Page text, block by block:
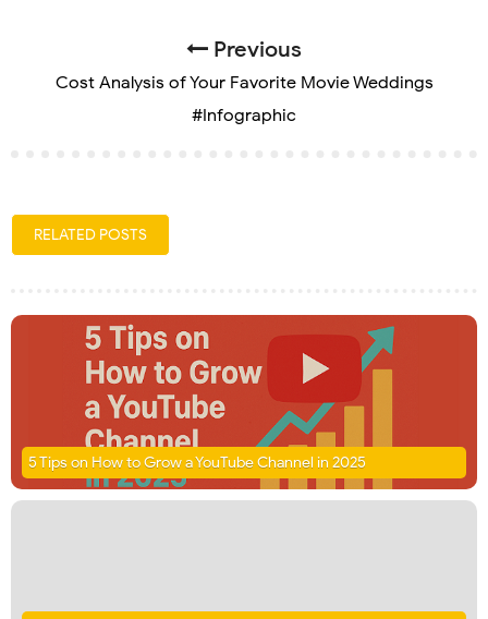
Previous
Cost Analysis of Your Favorite Movie Weddings
#Infographic
RELATED POSTS
5 Tips on How to Grow a YouTube Channel in 2025